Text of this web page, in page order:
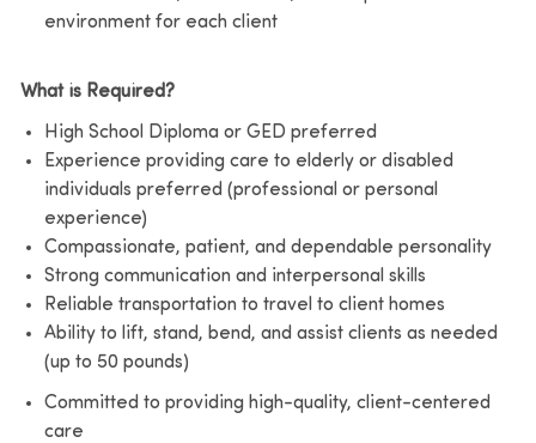
environment for each client
What is Required?
High School Diploma or GED preferred
Experience providing care to elderly or disabled
individuals preferred (professional or personal
experience)
Compassionate, patient, and dependable personality
Strong communication and interpersonal skills
Reliable transportation to travel to client homes
Ability to lift, stand, bend, and assist clients as needed
(up to 50 pounds)
Committed to providing high-quality, client-centered
care